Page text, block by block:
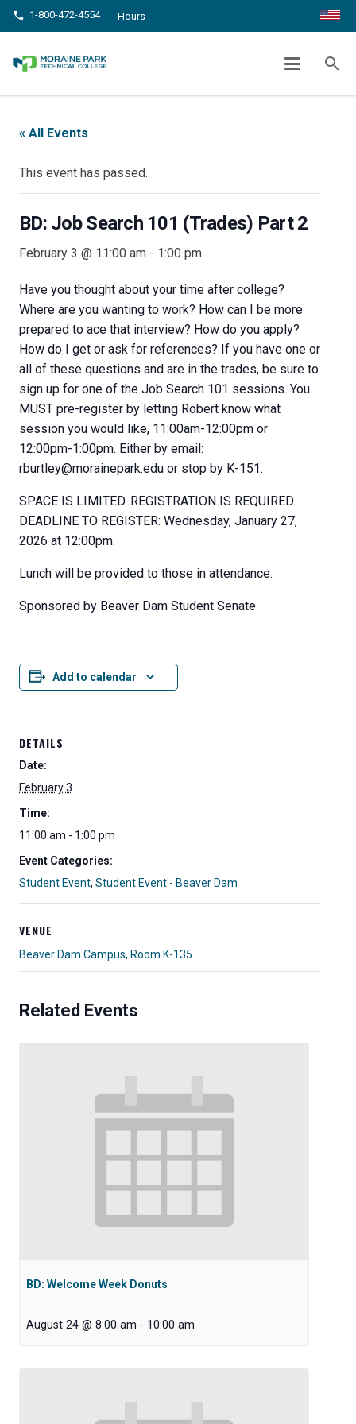
phone 1-800-472-4554 Hours
search
BD: JOB SEARCH 101 (TRADES) PART 2
Home BD: Job Search 101 (Trades) Part 2
« All Events
This event has passed.
BD: Job Search 101 (Trades) Part 2
February 3 @ 11:00 am - 1:00 pm
Have you thought about your time after college?
Where are you wanting to work? How can I be more
prepared to ace that interview? How do you apply?
How do I get or ask for references? If you have one or
all of these questions and are in the trades, be sure to
sign up for one of the Job Search 101 sessions. You
MUST pre-register by letting Robert know what
session you would like, 11:00am-12:00pm or
12:00pm-1:00pm. Either by email:
rburtley@morainepark.edu or stop by K-151.
SPACE IS LIMITED. REGISTRATION IS REQUIRED.
DEADLINE TO REGISTER: Wednesday, January 27,
2026 at 12:00pm.
Lunch will be provided to those in attendance.
Sponsored by Beaver Dam Student Senate
Add to calendar
DETAILS
Date:
February 3
Time:
11:00 am - 1:00 pm
Event Categories:
Student Event, Student Event - Beaver Dam
VENUE
Beaver Dam Campus, Room K-135
Related Events
BD: Welcome Week Donuts
August 24 @ 8:00 am - 10:00 am